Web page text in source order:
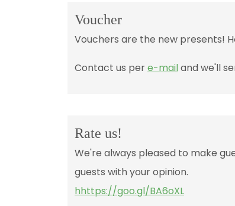
Voucher
Vouchers are the new presents!
Contact us pere-mailand we'll
Rate us!
We're always pleased to make
guests with your opinion.
hhttps://goo.gl/BA6oXL